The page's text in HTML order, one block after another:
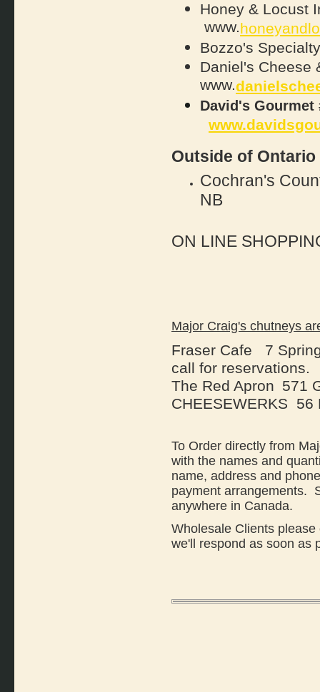
Honey & Locust
www.
Bozzo's
Daniel's Cheese
www.
David's
Outside of Ontario
Cochran's
NB
ON LINE
Major Craig's chutneys
Fraser Cafe 7
call for reservations.
The Red Apron 571
CHEESEWERKS
To Order directly from
with the names and
name, address and
payment arrangements.
anywhere in Canada.
Wholesale Clients
we'll respond as soon as